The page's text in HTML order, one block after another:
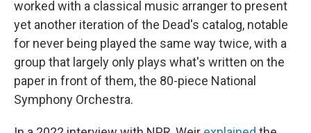
worked with a classical music arranger to present
yet another iteration of the Dead's catalog, notable
for never being played the same way twice, with a
group that largely only plays what's written on the
paper in front of them, the 80-piece National
Symphony Orchestra.